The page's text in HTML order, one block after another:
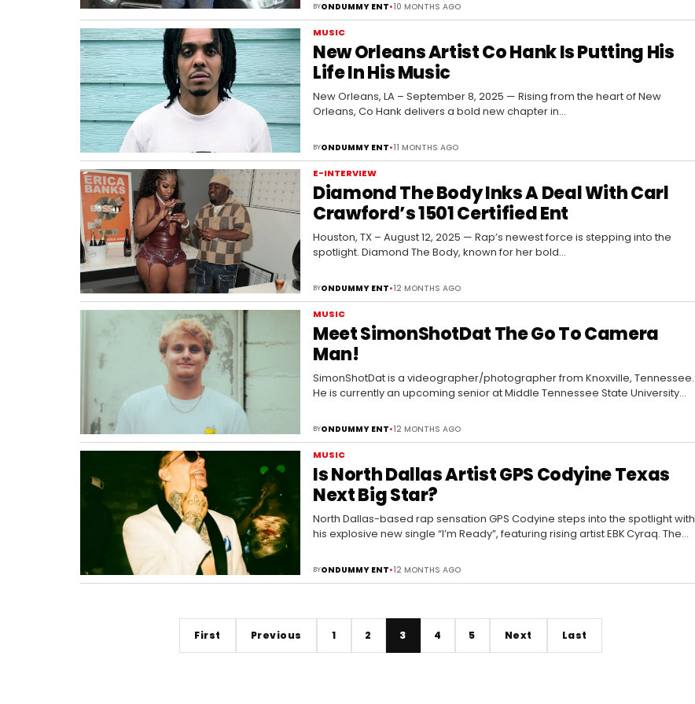
BYONDUMMY ENT•10 MONTHS AGO
MUSIC
New Orleans Artist Co Hank Is Putting His
Life In His Music
New Orleans, LA – September 8, 2025 — Rising from the heart of New
Orleans, Co Hank delivers a bold new chapter in…
BYONDUMMY ENT•11 MONTHS AGO
E-INTERVIEW
Diamond The Body Inks A Deal With Carl
Crawford’s 1501 Certified Ent
Houston, TX – August 12, 2025 — Rap’s newest force is stepping into the
spotlight. Diamond The Body, known for her bold…
BYONDUMMY ENT•12 MONTHS AGO
MUSIC
Meet SimonShotDat The Go To Camera
Man!
SimonShotDat is a videographer/photographer from Knoxville, Tennessee.
He is currently an upcoming senior at Middle Tennessee State University
BYONDUMMY ENT•12 MONTHS AGO
MUSIC
Is North Dallas Artist GPS Codyine Texas
Next Big Star?
North Dallas-based rap sensation GPS Codyine steps into the spotlight with
his explosive new single “I’m Ready”, featuring rising artist EBK Cyraq. The
BYONDUMMY ENT•12 MONTHS AGO
First Previous 1 2 3 4 5 Next Last